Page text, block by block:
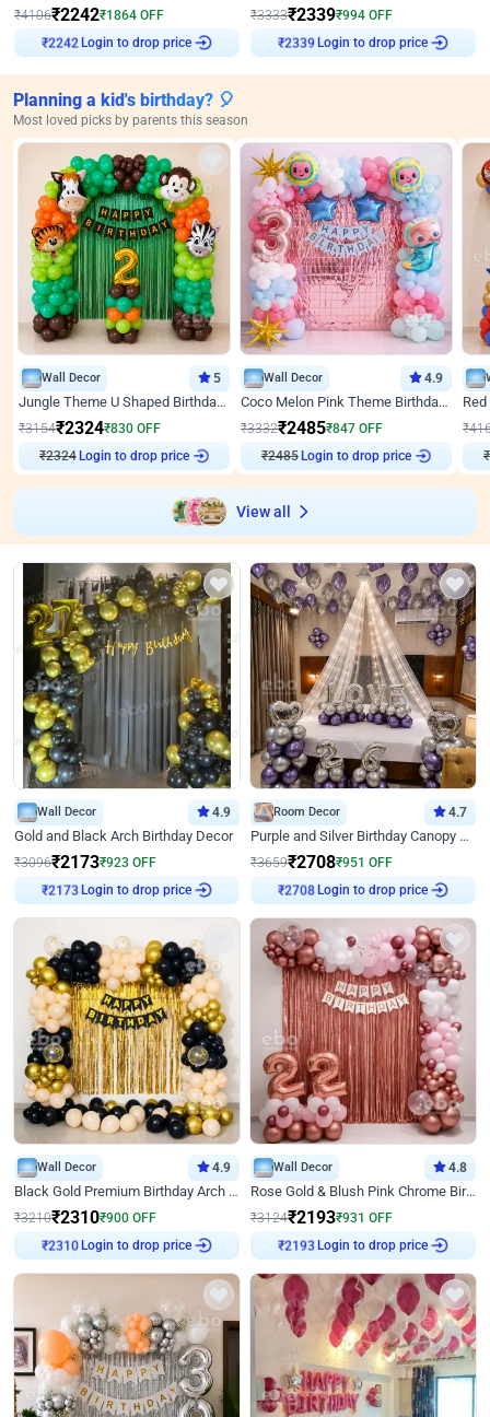
₹4106₹2242₹1864 OFF
₹2242
Login to drop price
₹3333₹2339₹994 OFF
₹2339
Login to drop price
Planning a kid's birthday? 🎈
Most loved picks by parents this season
Wall Decor 5
Jungle Theme U Shaped Birthday Decor
₹3154₹2324₹830 OFF
₹2324Login to drop price
Wall Decor 4.9
Coco Melon Pink Theme Birthday Balloon Decor
₹3332₹2485₹847 OFF
₹2485Login to drop price
₹
₹
View all
Wall Decor 4.9
Gold and Black Arch Birthday Decor
₹3096₹2173₹923 OFF
₹2173
Login to drop price
Room Decor 4.7
Purple and Silver Birthday Canopy Decor
₹3659₹2708₹951 OFF
₹2708
Login to drop price
Wall Decor 4.9
Black Gold Premium Birthday Arch Decor
₹3210₹2310₹900 OFF
₹2310
Login to drop price
Wall Decor 4.8
Rose Gold & Blush Pink Chrome Birthday Arch Decor
₹3124₹2193₹931 OFF
₹2193
Login to drop price